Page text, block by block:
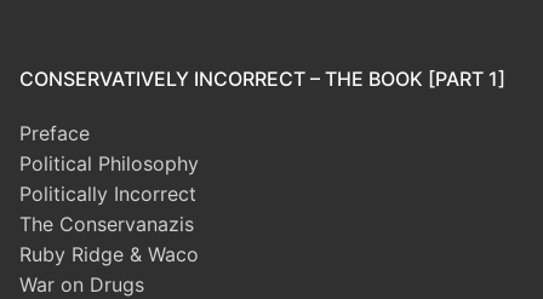
CONSERVATIVELY INCORRECT – THE BOOK [PART 1]
Preface
Political Philosophy
Politically Incorrect
The Conservanazis
Ruby Ridge & Waco
War on Drugs